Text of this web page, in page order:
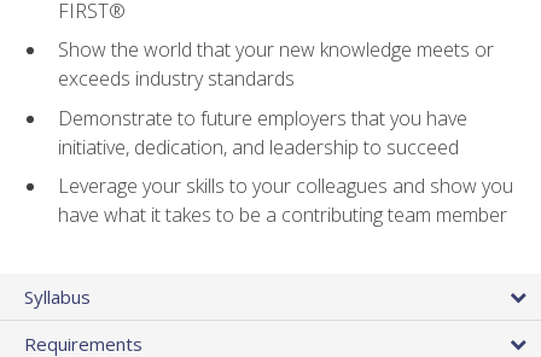
FIRST®
Show the world that your new knowledge meets or
exceeds industry standards
Demonstrate to future employers that you have
initiative, dedication, and leadership to succeed
Leverage your skills to your colleagues and show you
have what it takes to be a contributing team member
Syllabus
Requirements